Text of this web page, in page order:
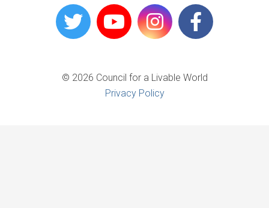
© 2026 Council for a Livable World
Privacy Policy